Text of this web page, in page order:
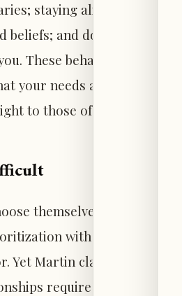
staying aligned with
beliefs; and doing what is
These behaviors reflect
your needs and well-
to those of others.
themselves because
with selfishness
Yet Martin clarifies that
require reciprocity